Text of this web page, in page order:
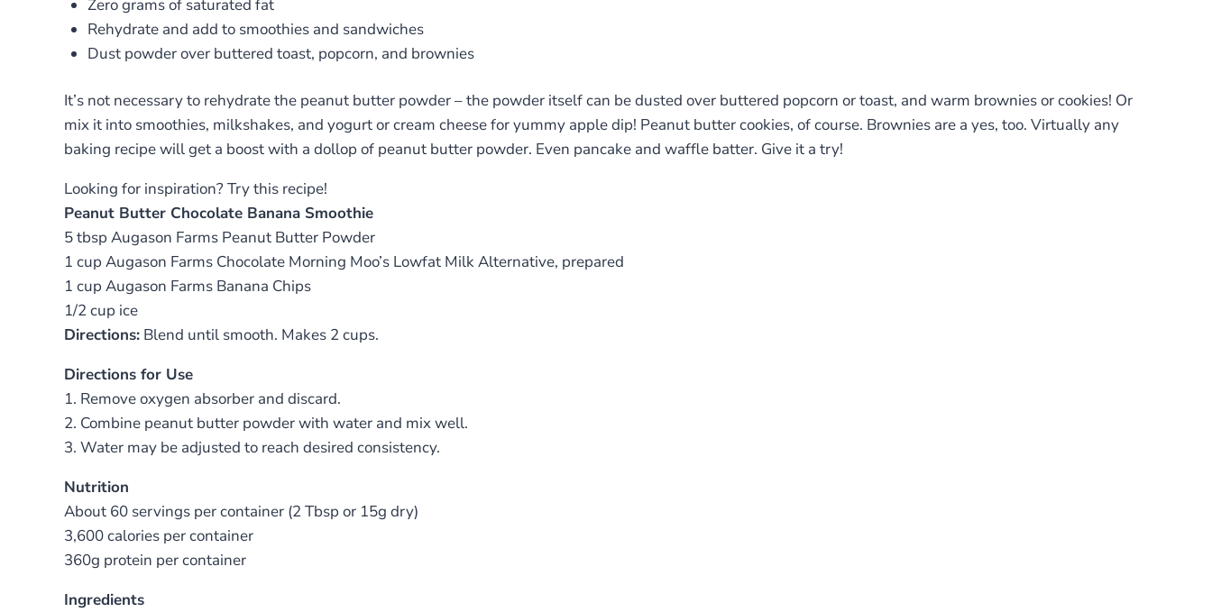
Zero grams of saturated fat
Rehydrate and add to smoothies and sandwiches
Dust powder over buttered toast, popcorn, and brownies
It’s not necessary to rehydrate the peanut butter powder – the powder itself can be dusted over buttered popcorn or toast, and warm brownies or cookies! Or
mix it into smoothies, milkshakes, and yogurt or cream cheese for yummy apple dip! Peanut butter cookies, of course. Brownies are a yes, too. Virtually any
baking recipe will get a boost with a dollop of peanut butter powder. Even pancake and waffle batter. Give it a try!
Looking for inspiration? Try this recipe!
Peanut Butter Chocolate Banana Smoothie
5 tbsp Augason Farms Peanut Butter Powder
1 cup Augason Farms Chocolate Morning Moo’s Lowfat Milk Alternative, prepared
1 cup Augason Farms Banana Chips
1/2 cup ice
Directions: Blend until smooth. Makes 2 cups.
Directions for Use
1. Remove oxygen absorber and discard.
2. Combine peanut butter powder with water and mix well.
3. Water may be adjusted to reach desired consistency.
Nutrition
About 60 servings per container (2 Tbsp or 15g dry)
3,600 calories per container
360g protein per container
Ingredients